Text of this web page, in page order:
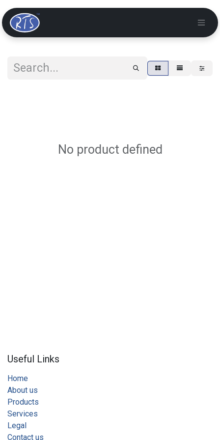
No product defined
Useful Links
Home
About us
Products
Services
Legal
Contact us